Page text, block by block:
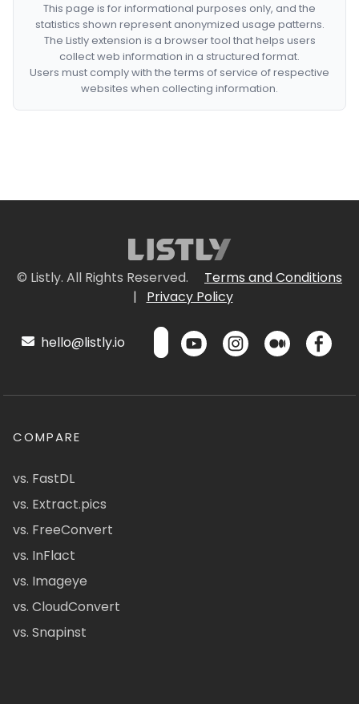
This page is for informational purposes only, and the
statistics shown represent anonymized usage patterns.
The Listly extension is a browser tool that helps users
collect web information in a structured format.
Users must comply with the terms of service of respective
websites when collecting information.
© Listly. All Rights Reserved.
Terms and Conditions
|
Privacy Policy
hello@listly.io
COMPARE
vs. FastDL
vs. Extract.pics
vs. FreeConvert
vs. InFlact
vs. Imageye
vs. CloudConvert
vs. Snapinst